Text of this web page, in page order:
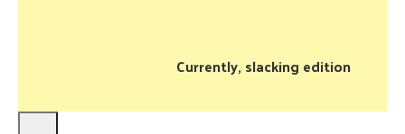
Currently, slacking edition